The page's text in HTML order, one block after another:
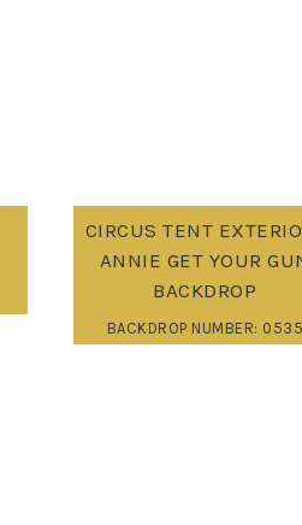
CIRCUS TENT
ANNIE GET YOUR
BACKDROP
BACKDROP NUMBER: 0535